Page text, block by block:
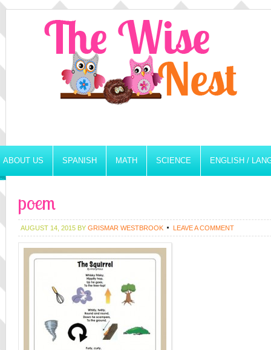
ABOUT US SPANISH MATH SCIENCE ENGLISH /
poem
AUGUST 14, 2015 BY GRISMAR WESTBROOK LEAVE A COMMENT